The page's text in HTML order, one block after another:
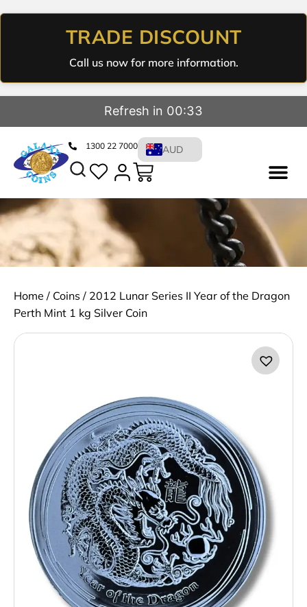
TRADE DISCOUNT
Call us now for more information.
Refresh in 00:33
1300 22 7000 AUD
Home / Coins / 2012 Lunar Series II Year of the Dragon
Perth Mint 1 kg Silver Coin